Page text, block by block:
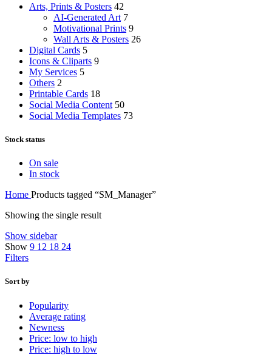
Arts, Prints & Posters 42
AI-Generated Art 7
Motivational Prints 9
Wall Arts & Posters 26
Digital Cards 5
Icons & Cliparts 9
My Services 5
Others 2
Printable Cards 18
Social Media Content 50
Social Media Templates 73
Stock status
On sale
In stock
Home Products tagged “SM_Manager”
Showing the single result
Show sidebar
Show 9 12 18 24
Filters
Sort by
Popularity
Average rating
Newness
Price: low to high
Price: high to low